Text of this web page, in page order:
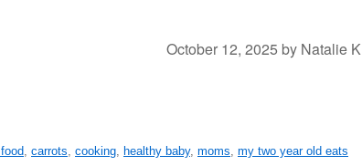
October 12, 2025 by Natalie K
, carrots, cooking, healthy baby, moms, my two year old eats